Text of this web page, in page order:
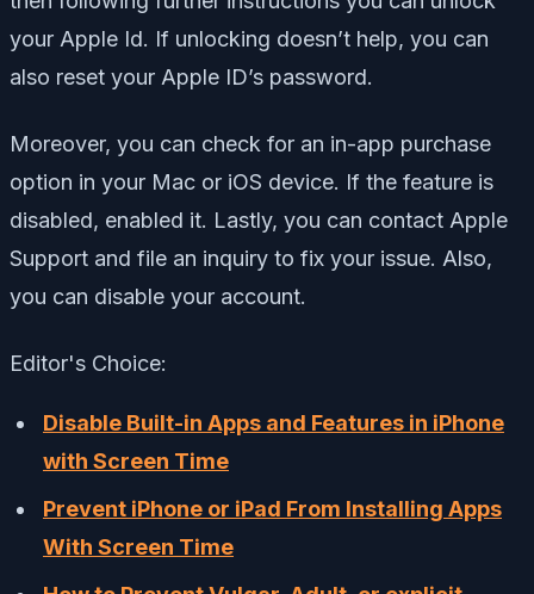
your Apple Id. If unlocking doesn’t help, you can
also reset your Apple ID’s password.
Moreover, you can check for an in-app purchase
option in your Mac or iOS device. If the feature is
disabled, enabled it. Lastly, you can contact Apple
Support and file an inquiry to fix your issue. Also,
you can disable your account.
Editor's Choice:
Disable Built-in Apps and Features in iPhone
with Screen Time
Prevent iPhone or iPad From Installing Apps
With Screen Time